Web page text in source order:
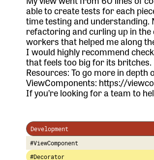
able to create tests for each
time testing and understanding.
refactoring and curling up in the
workers that helped me along
I would highly recommend
that feels too big for its britches.
Resources: To go more in
ViewComponents: https://
If you’re looking for a team to
Development
#ViewComponent
#Decorator